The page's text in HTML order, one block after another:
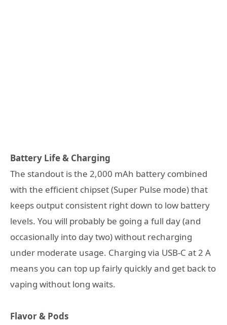
Battery Life & Charging
The standout is the 2,000 mAh battery combined
with the efficient chipset (Super Pulse mode) that
keeps output consistent right down to low battery
levels. You will probably be going a full day (and
occasionally into day two) without recharging
under moderate usage. Charging via USB-C at 2 A
means you can top up fairly quickly and get back to
vaping without long waits.
Flavor & Pods